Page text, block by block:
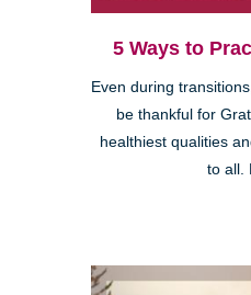
5 Ways to
Even during
be thankful for
healthiest qualities
to all.